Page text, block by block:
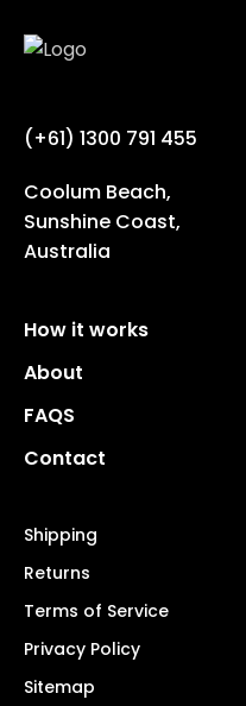
(+61) 1300 791 455
Coolum Beach,
Sunshine Coast,
Australia
How it works
About
FAQS
Contact
Shipping
Returns
Terms of Service
Privacy Policy
Sitemap